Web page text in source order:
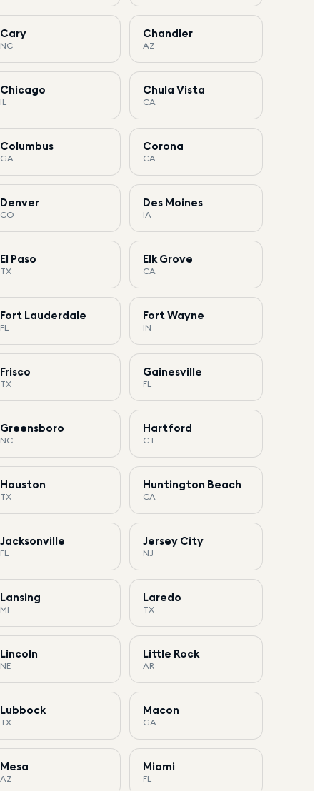
Cary
NC
Chandler
AZ
Chicago
IL
Chula Vista
CA
Columbus
GA
Corona
CA
Denver
CO
Des Moines
IA
El Paso
TX
Elk Grove
CA
Fort Lauderdale
FL
Fort Wayne
IN
Frisco
TX
Gainesville
FL
Greensboro
NC
Hartford
CT
Houston
TX
Huntington Beach
CA
Jacksonville
FL
Jersey City
NJ
Lansing
MI
Laredo
TX
Lincoln
NE
Little Rock
AR
Lubbock
TX
Macon
GA
Mesa
AZ
Miami
FL